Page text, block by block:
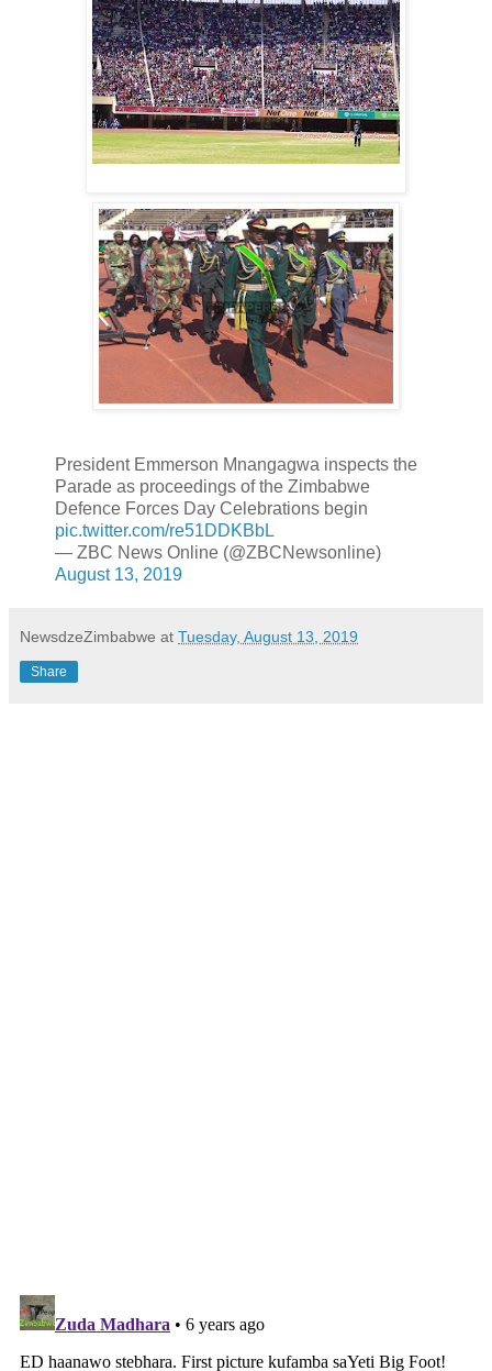
President Emmerson Mnangagwa inspects the
Parade as proceedings of the Zimbabwe
Defence Forces Day Celebrations begin
pic.twitter.com/re51DDKBbL
— ZBC News Online (@ZBCNewsonline)
August 13, 2019
NewsdzeZimbabwe at Tuesday, August 13, 2019
Share